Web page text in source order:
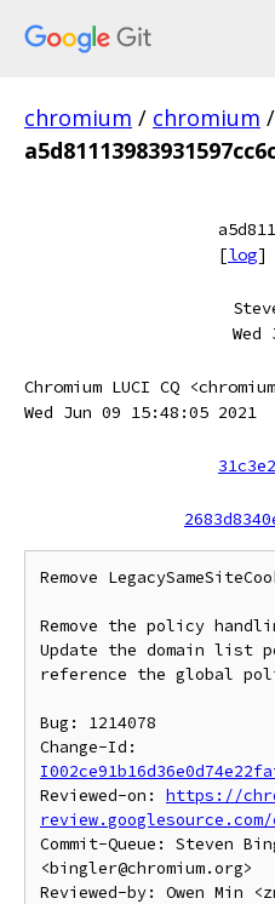
chromium / chromium /
[log]
Chromium LUCI CQ
Wed Jun 09 15:48:05 2021
Remove
Remove the policy
Update the domain list
reference the global
Bug: 1214078
Reviewed-on: https://
Commit-Queue: Steven
<bingler@chromium.org>
Reviewed-by: Owen Min